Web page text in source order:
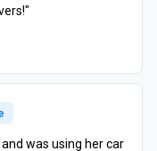
was using her car